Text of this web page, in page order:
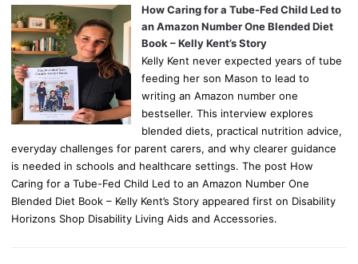
How Caring for a Tube-Fed Child Led to
an Amazon Number One Blended Diet
Book – Kelly Kent’s Story
Kelly Kent never expected years of tube
feeding her son Mason to lead to
writing an Amazon number one
bestseller. This interview explores
blended diets, practical nutrition advice,
everyday challenges for parent carers, and why clearer guidance
is needed in schools and healthcare settings. The post How
Caring for a Tube-Fed Child Led to an Amazon Number One
Blended Diet Book – Kelly Kent’s Story appeared first on Disability
Horizons Shop Disability Living Aids and Accessories.